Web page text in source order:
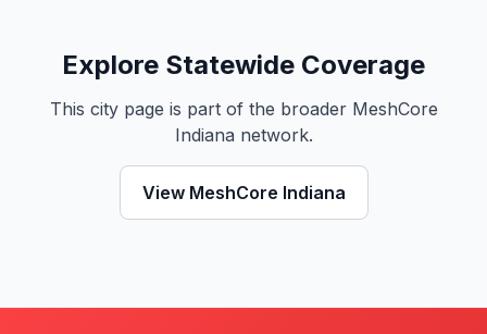
Explore Statewide Coverage
This city page is part of the broader MeshCore
Indiana network.
View MeshCore Indiana